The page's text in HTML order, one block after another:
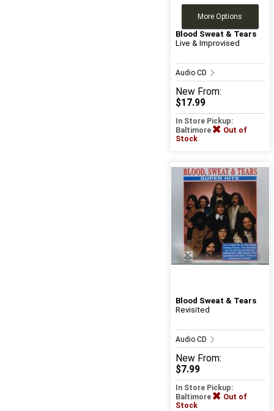
More Options
Blood Sweat & Tears
Live & Improvised
Audio CD
New From:
$17.99
In Store Pickup:
Baltimore
Out of
Stock
Blood Sweat & Tears
Revisited
Audio CD
New From:
$7.99
In Store Pickup:
Baltimore
Out of
Stock